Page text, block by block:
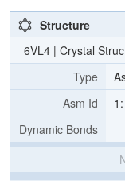
Structure
6VL4 | Crystal
Type
Asm Id
Dynamic Bonds